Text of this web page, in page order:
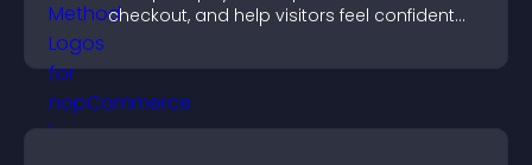
checkout, and help visitors feel confident